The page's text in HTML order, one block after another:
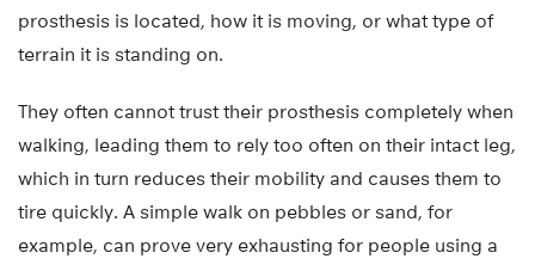
prosthesis is located, how it is moving, or what type of
terrain it is standing on.
They often cannot trust their prosthesis completely when
walking, leading them to rely too often on their intact leg,
which in turn reduces their mobility and causes them to
tire quickly. A simple walk on pebbles or sand, for
example, can prove very exhausting for people using a